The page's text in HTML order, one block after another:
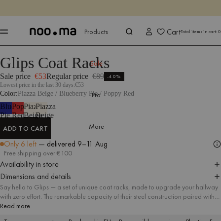
Shop now
Products
Sale
Pro
More
CartTotal items in cart:0
Products All Accessories Coat Racks
Glips Coat Racks
Sale price €53Regular price €89 -40%
Lowest price in the last 30 days:€53
Color Piazza Beige / Blueberry Pie / Poppy Red
Blueberry
Pie
Poppy
Red
Piazza
Beige
Piazza
Beige
ADD TO CART
Only 6 left — delivered 9–11 Aug
Free shipping over €100
Availability in store
Dimensions and details
Say hello to Glips — a set of unique coat racks, made to upgrade your hallway
with zero effort. The remarkable capacity of their steel construction paired with
unconventional, yet minimal design result in a must-have accessory fitting
Read more